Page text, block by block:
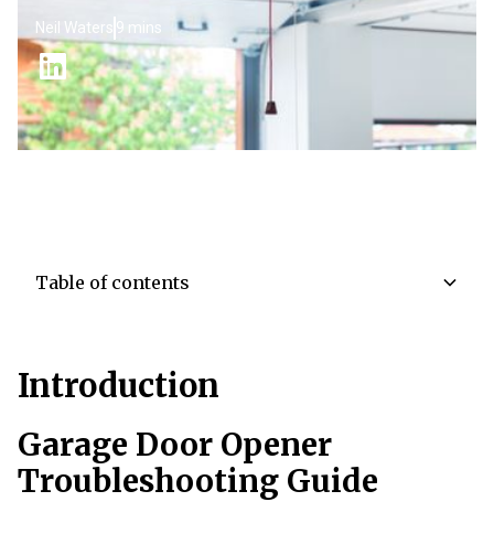
Neil Waters 9 mins
Table of contents
TOC Item
Introduction
Garage Door Opener
Troubleshooting Guide